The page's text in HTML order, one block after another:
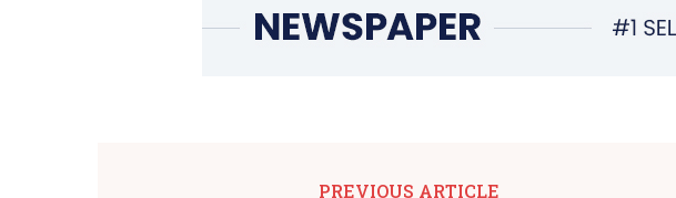
PREVIOUS ARTICLE